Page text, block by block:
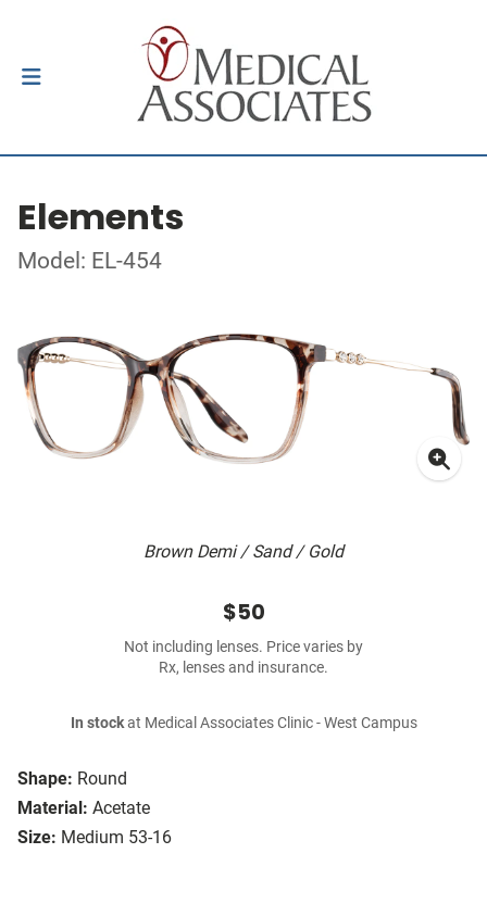
Elements
Model: EL-454
Brown Demi / Sand / Gold
Shape: Round
Material: Acetate
Size: Medium 53-16
$50
Not including lenses. Price varies by
Rx, lenses and insurance.
In stockat Medical Associates Clinic - West Campus